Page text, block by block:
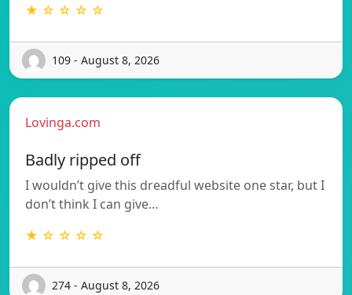
★ ☆ ☆ ☆ ☆
109 - August 8, 2026
Lovinga.com
Badly ripped off
I wouldn’t give this dreadful website one star, but I
don’t think I can give…
★ ☆ ☆ ☆ ☆
274 - August 8, 2026